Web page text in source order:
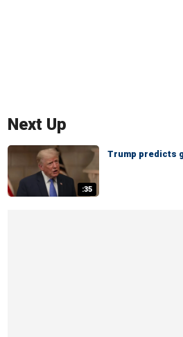
Next Up
:35
Trump predicts